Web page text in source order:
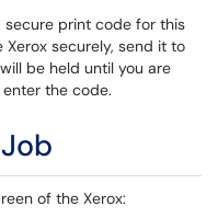
secure print code for this
securely, send it to
be held until you are
the code.
of the Xerox: